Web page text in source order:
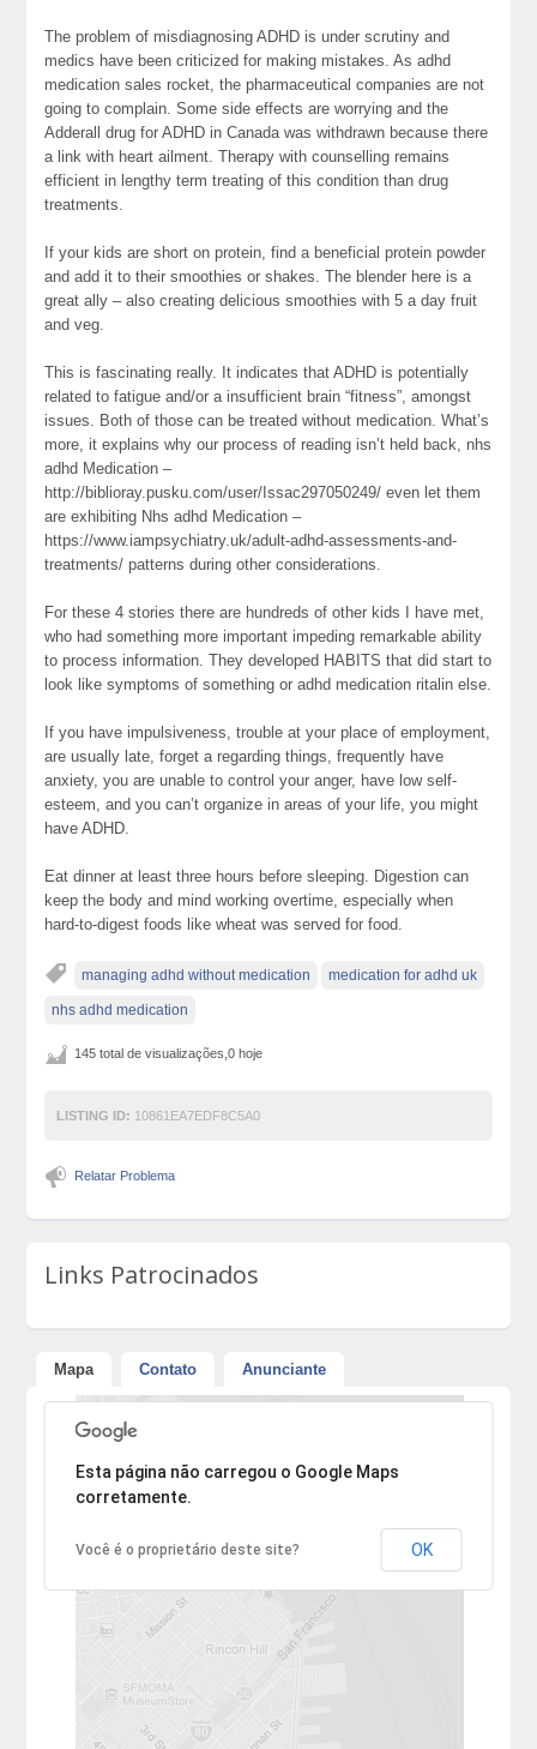
The problem of misdiagnosing ADHD is under scrutiny and
medics have been criticized for making mistakes. As adhd
medication sales rocket, the pharmaceutical companies are not
going to complain. Some side effects are worrying and the
Adderall drug for ADHD in Canada was withdrawn because there
a link with heart ailment. Therapy with counselling remains
efficient in lengthy term treating of this condition than drug
treatments.
If your kids are short on protein, find a beneficial protein powder
and add it to their smoothies or shakes. The blender here is a
great ally – also creating delicious smoothies with 5 a day fruit
and veg.
This is fascinating really. It indicates that ADHD is potentially
related to fatigue and/or a insufficient brain “fitness”, amongst
issues. Both of those can be treated without medication. What’s
more, it explains why our process of reading isn’t held back, nhs
adhd Medication –
http://biblioray.pusku.com/user/Issac297050249/ even let them
are exhibiting Nhs adhd Medication –
https://www.iampsychiatry.uk/adult-adhd-assessments-and-
treatments/ patterns during other considerations.
For these 4 stories there are hundreds of other kids I have met,
who had something more important impeding remarkable ability
to process information. They developed HABITS that did start to
look like symptoms of something or adhd medication ritalin else.
If you have impulsiveness, trouble at your place of employment,
are usually late, forget a regarding things, frequently have
anxiety, you are unable to control your anger, have low self-
esteem, and you can’t organize in areas of your life, you might
have ADHD.
Eat dinner at least three hours before sleeping. Digestion can
keep the body and mind working overtime, especially when
hard-to-digest foods like wheat was served for food.
managing adhd without medication medication for adhd uk
nhs adhd medication
145 total de visualizações,0 hoje
LISTING ID: 10861EA7EDF8C5A0
Relatar Problema
Links Patrocinados
Mapa Contato Anunciante
Desculpe, mas o endereço não pôde ser encontrado.
Esta página não carregou o Google Maps
corretamente.
Você é o proprietário deste site? OK